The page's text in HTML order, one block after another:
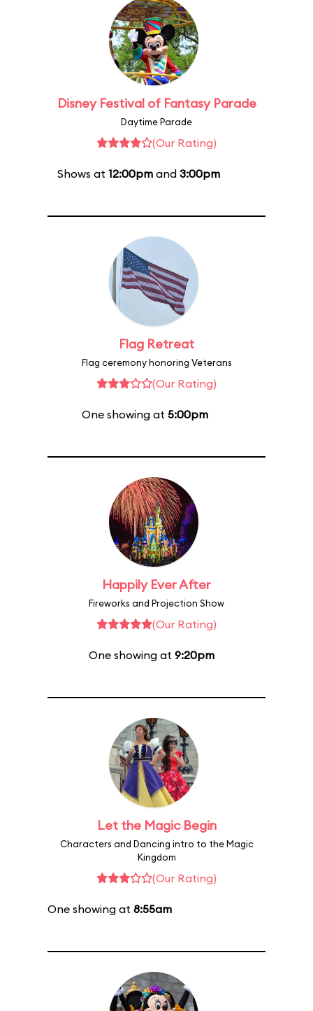
Disney Festival of Fantasy Parade
Daytime Parade
(Our Rating)
Shows at 12:00pmand 3:00pm
Flag Retreat
Flag ceremony honoring Veterans
(Our Rating)
One showing at 5:00pm
Happily Ever After
Fireworks and Projection Show
(Our Rating)
One showing at 9:20pm
Let the Magic Begin
Characters and Dancing intro to the Magic
Kingdom
(Our Rating)
One showing at 8:55am